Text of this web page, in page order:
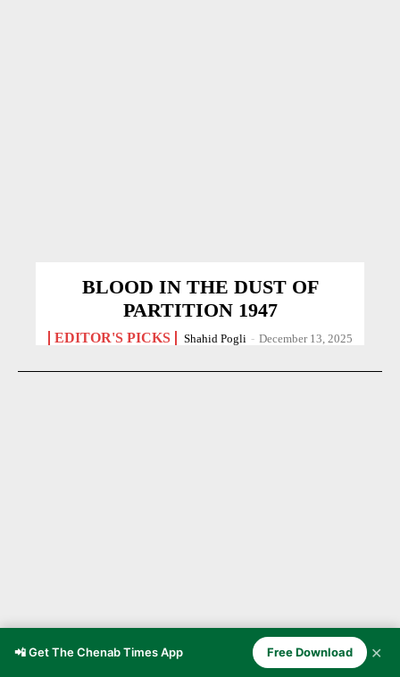
BLOOD IN THE DUST OF
PARTITION 1947
EDITOR'S PICKS Shahid Pogli - December 13, 2025
📲 Get The Chenab Times App Free Download ✕